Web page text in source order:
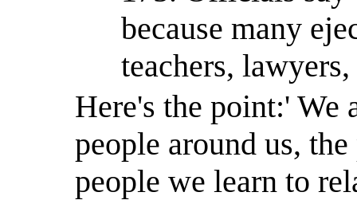
because many
teachers,
Here's the point:'We
people around us,
people we learn to